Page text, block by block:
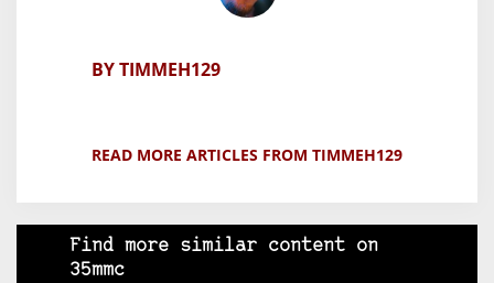
BY TIMMEH129
READ MORE ARTICLES FROM TIMMEH129
Find more similar content on
35mmc